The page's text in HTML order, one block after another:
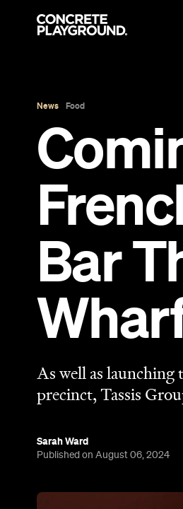
News Food
Bar
As well as launching
precinct, Tassis
Sarah Ward
Published on August 06, 2024